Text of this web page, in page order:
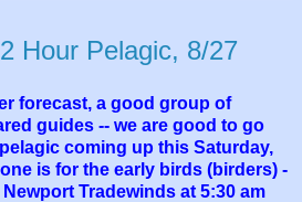
Hour Pelagic, 8/27
forecast, a good group of
guides -- we are good to go
coming up this Saturday,
is for the early birds (birders) -
Tradewinds at 5:30 am